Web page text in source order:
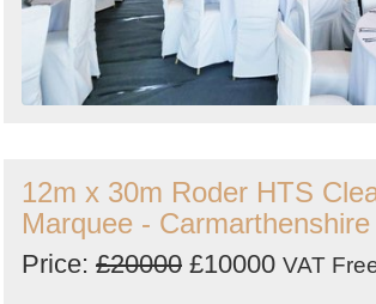
12m x 30m Roder HTS
Marquee - Carmarthenshire
Price: £20000 £10000 VAT